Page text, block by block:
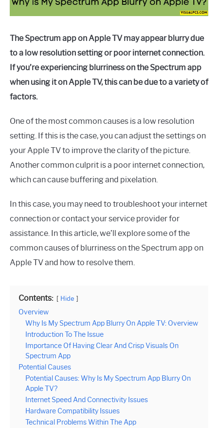
The Spectrum app on Apple TV may appear blurry due
to a low resolution setting or poor internet connection.
If you’re experiencing blurriness on the Spectrum app
when using it on Apple TV, this can be due to a variety of
factors.
One of the most common causes is a low resolution
setting. If this is the case, you can adjust the settings on
your Apple TV to improve the clarity of the picture.
Another common culprit is a poor internet connection,
which can cause buffering and pixelation.
In this case, you may need to troubleshoot your internet
connection or contact your service provider for
assistance. In this article, we’ll explore some of the
common causes of blurriness on the Spectrum app on
Apple TV and how to resolve them.
Contents: Hide
Overview
Why Is My Spectrum App Blurry On Apple TV: Overview
Introduction To The Issue
Importance Of Having Clear And Crisp Visuals On
Spectrum App
Potential Causes
Potential Causes: Why Is My Spectrum App Blurry On
Apple TV?
Internet Speed And Connectivity Issues
Hardware Compatibility Issues
Technical Problems Within The App